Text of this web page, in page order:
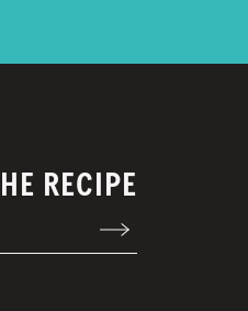
RECIPE